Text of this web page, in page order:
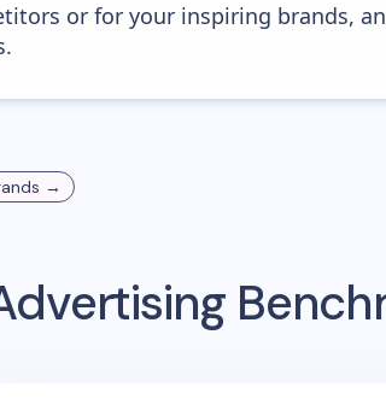
or for your inspiring brands,
→